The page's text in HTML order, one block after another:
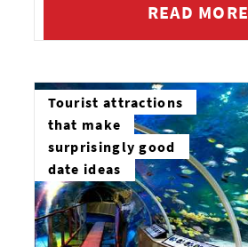
READ MORE
Tourist attractions
that make
surprisingly good
date ideas